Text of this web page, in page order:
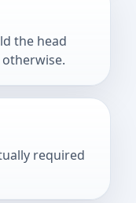
the head
required